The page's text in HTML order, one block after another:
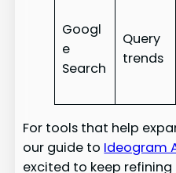
Googl
e
Search
Query
trends
For tools that help
our guide to Ideogram
excited to keep